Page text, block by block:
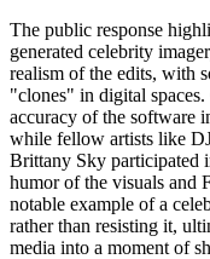
The public response
generated celebrity
realism of the edits, with
"clones" in digital
accuracy of the software
while fellow artists like
Brittany Sky participated
humor of the visuals and
notable example of a
rather than resisting it,
media into a moment of